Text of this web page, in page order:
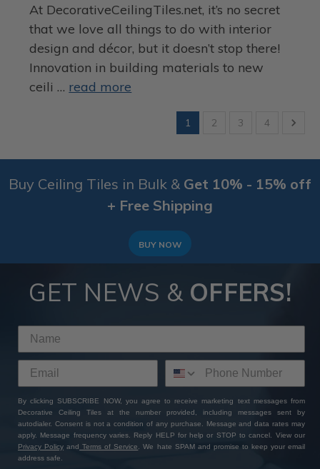
At DecorativeCeilingTiles.net, it’s no secret
that we love all things to do with interior
design and décor, but it doesn’t stop there!
Innovation in building materials to new
ceili … read more
1 2 3 4
Buy Ceiling Tiles in Bulk & Get 10% - 15% off
+ Free Shipping
BUY NOW
GET NEWS & OFFERS!
By clicking SUBSCRIBE NOW, you agree to receive marketing text messages from
Decorative Ceiling Tiles at the number provided, including messages sent by
autodialer. Consent is not a condition of any purchase. Message and data rates may
apply. Message frequency varies. Reply HELP for help or STOP to cancel. View our
Privacy Policy and Terms of Service
. We hate SPAM and promise to keep your email
address safe.